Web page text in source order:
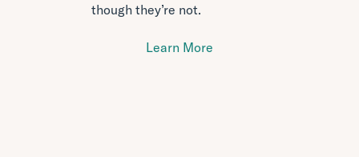
though they’re not.
Learn More